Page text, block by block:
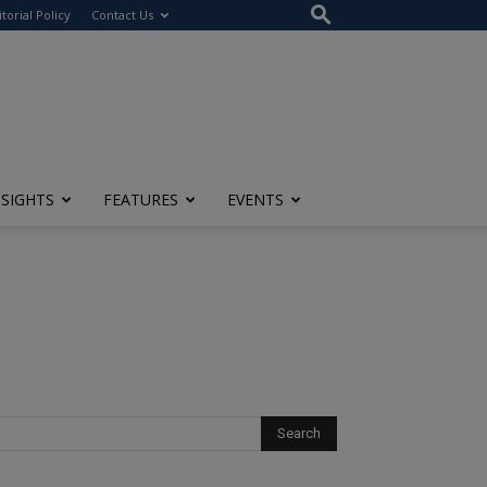
Policy Contact Us
FEATURES EVENTS